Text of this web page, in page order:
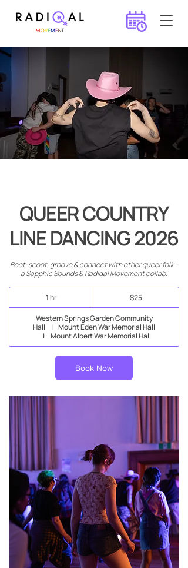
QUEER COUNTRY
LINE DANCING 2026
Boot-scoot, groove & connect with other queer folk -
a Sapphic Sounds & Radiqal Movement collab.
1 hr
h
dollars
$25
Western Springs Garden Community
Hall
| Mount Eden War Memorial Hall
| Mount Albert War Memorial Hall
Book Now